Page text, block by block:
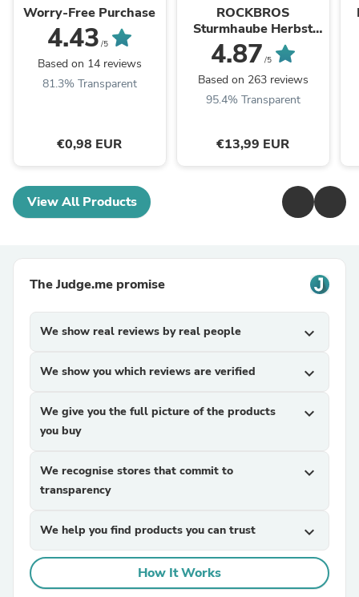
Worry-Free Purchase
4.43 /5
Based on 14 reviews
81.3% Transparent
€0,98 EUR
ROCKBROS
Sturmhaube Herbst
Winter Balaclava für
Outdoorsports Unisex
4.87 /5
Based on 263 reviews
95.4% Transparent
€13,99 EUR
View All Products
The Judge.me promise
We show real reviews by real people expand_more
We show you which reviews are verified expand_more
We give you the full picture of the products
you buy
expand_more
We recognise stores that commit to
transparency
expand_more
We help you find products you can trust expand_more
How It Works